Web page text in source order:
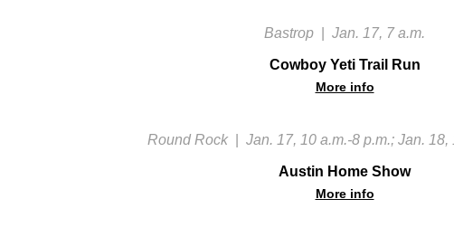
Bastrop Jan. 17, 7 a.m.
Cowboy Yeti Trail Run
More info
Round Rock Jan. 17, 10 a.m.-8 p.m.; Jan. 18,
Austin Home Show
More info